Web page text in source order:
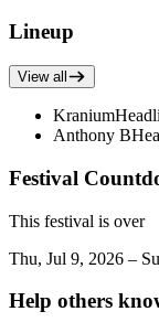
Lineup
View all
Kranium
Anthony B
Festival
This festival is over
Thu, Jul 9, 2026 –
Help others